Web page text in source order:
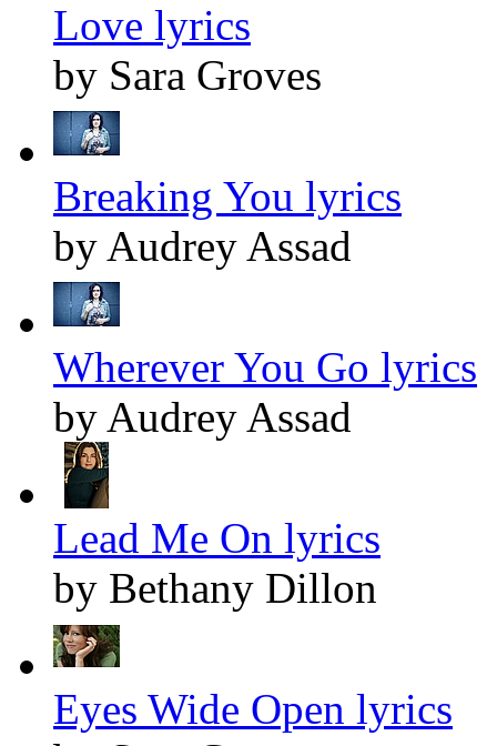
Love lyrics
by Sara Groves
Breaking You lyrics
by Audrey Assad
Wherever You Go lyrics
by Audrey Assad
Lead Me On lyrics
by Bethany Dillon
Eyes Wide Open lyrics